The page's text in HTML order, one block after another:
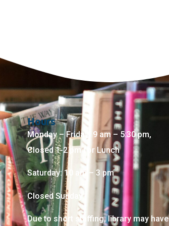
Hours
Monday – Friday: 9 am – 5:30 pm,
Closed 1-2 pm for Lunch
Saturday: 10 am – 3 pm
Closed Sunday
Due to short staffing, library may have